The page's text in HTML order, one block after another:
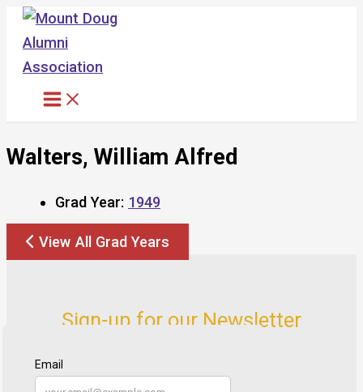
Skip
content
Walters, William Alfred
Grad Year: 1949
View All Grad Years
Sign-up for our Newsletter